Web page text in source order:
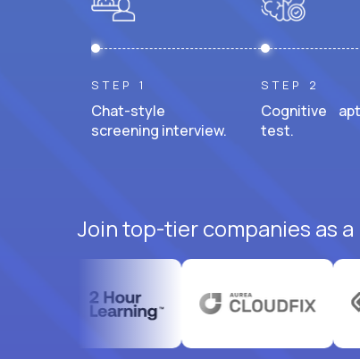
STEP 1
Chat-style
screening interview.
STEP 2
Cognitive
test.
Join top-tier companies as